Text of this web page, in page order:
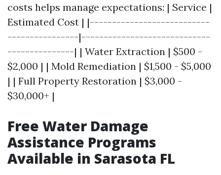
costs helps manage expectations: | Service |
Estimated Cost | |---------------------------
----------------|-----------------------------
---------------| | Water Extraction | $500 -
$2,000 | | Mold Remediation | $1,500 - $5,000
| | Full Property Restoration | $3,000 -
$30,000+ |
Free Water Damage
Assistance Programs
Available in Sarasota FL